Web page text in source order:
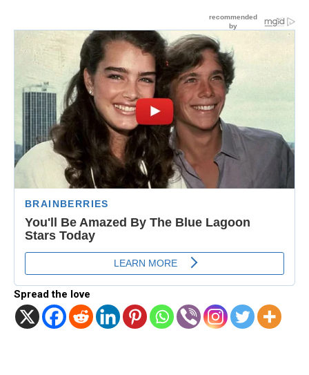
Spread the love